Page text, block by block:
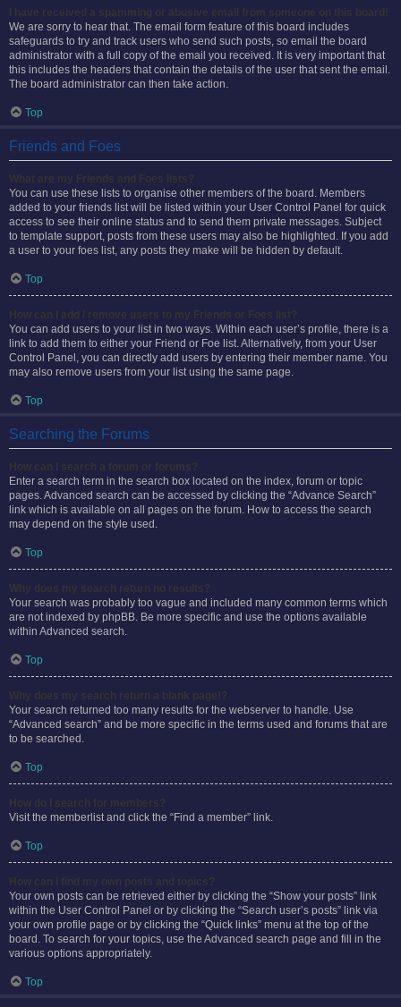
We are sorry to hear that. The email form feature of this board includes
safeguards to try and track users who send such posts, so email the board
administrator with a full copy of the email you received. It is very important that
this includes the headers that contain the details of the user that sent the email.
The board administrator can then take action.
Top
Friends and Foes
You can use these lists to organise other members of the board. Members
added to your friends list will be listed within your User Control Panel for quick
access to see their online status and to send them private messages. Subject
to template support, posts from these users may also be highlighted. If you add
a user to your foes list, any posts they make will be hidden by default.
Top
You can add users to your list in two ways. Within each user’s profile, there is a
link to add them to either your Friend or Foe list. Alternatively, from your User
Control Panel, you can directly add users by entering their member name. You
may also remove users from your list using the same page.
Top
Searching the Forums
Enter a search term in the search box located on the index, forum or topic
pages. Advanced search can be accessed by clicking the “Advance Search”
link which is available on all pages on the forum. How to access the search
may depend on the style used.
Top
Your search was probably too vague and included many common terms which
are not indexed by phpBB. Be more specific and use the options available
within Advanced search.
Top
Your search returned too many results for the webserver to handle. Use
“Advanced search” and be more specific in the terms used and forums that are
to be searched.
Top
Visit the memberlist and click the “Find a member” link.
Top
Your own posts can be retrieved either by clicking the “Show your posts” link
within the User Control Panel or by clicking the “Search user’s posts” link via
your own profile page or by clicking the “Quick links” menu at the top of the
board. To search for your topics, use the Advanced search page and fill in the
various options appropriately.
Top